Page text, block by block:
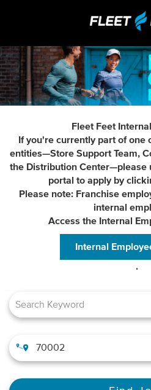
Life At
Search
Who We
Community
OPEN
Fleet Feet
If you're currently part of one
entities—Store Support Team,
the Distribution Center—please
portal to apply by
Please note: Franchise
internal
Access the Internal
Internal
.